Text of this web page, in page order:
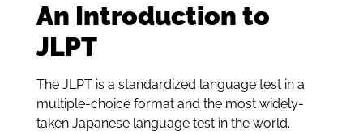
An Introduction to
JLPT
The JLPT is a standardized language test in a
multiple-choice format and the most widely-
taken Japanese language test in the world.